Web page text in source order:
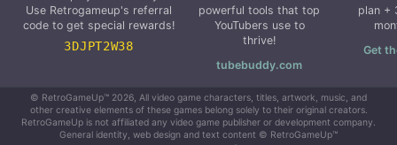
Use Retrogameup's referral
code to get special rewards!
3DJPT2W38
powerful tools that top
YouTubers use to
thrive!
tubebuddy.com
plan +
Get
© RetroGameUp™ 2026, All video game characters, titles, artwork, music, and
other creative elements of these games belong solely to their original creators.
RetroGameUp is not affiliated any video game publisher or development company.
General identity, web design and text content © RetroGameUp™